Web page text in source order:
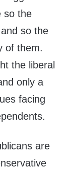
so the
so the
of them.
the liberal
only a
facing
are